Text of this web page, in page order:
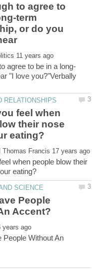
to agree to
term
or do you
"I love you?"Verbally
feel when
their nose
when people blow their
People
People Without An